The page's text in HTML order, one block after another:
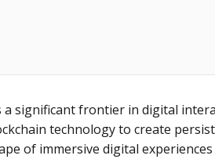
a significant frontier in digital
technology to create
of immersive digital